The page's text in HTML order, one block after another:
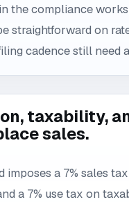
the compliance
straightforward on
cadence still need
taxability,
sales.
imposes a 7% sales
a 7% use tax on